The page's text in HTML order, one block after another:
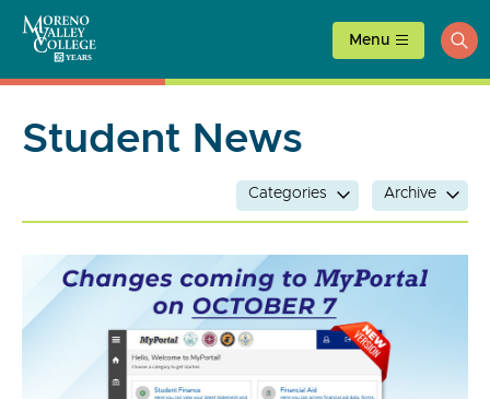
content
Menu
Student News
Categories Archive